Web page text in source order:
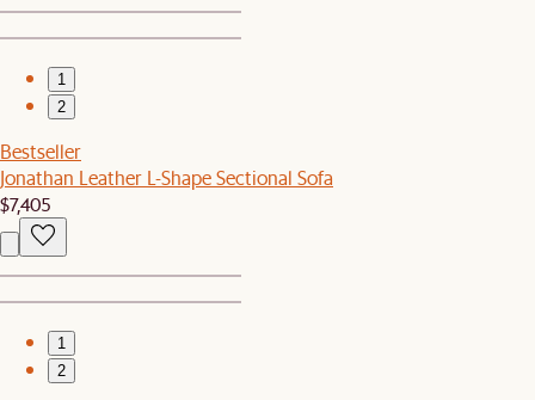
1
2
Bestseller
Jonathan Leather L-Shape Sectional Sofa
$7,405
1
2